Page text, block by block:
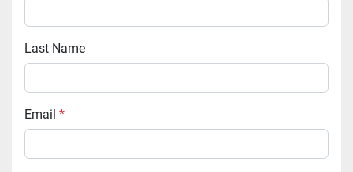
Last Name
Email *